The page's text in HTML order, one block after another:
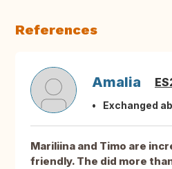
References
Amalia
Exchanged
Mariliina and Timo are
friendly. The did more